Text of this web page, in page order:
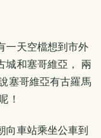
一天空檔想到市外
城和塞哥維亞， 兩
塞哥維亞有古羅馬
！
向車站乘坐公車到